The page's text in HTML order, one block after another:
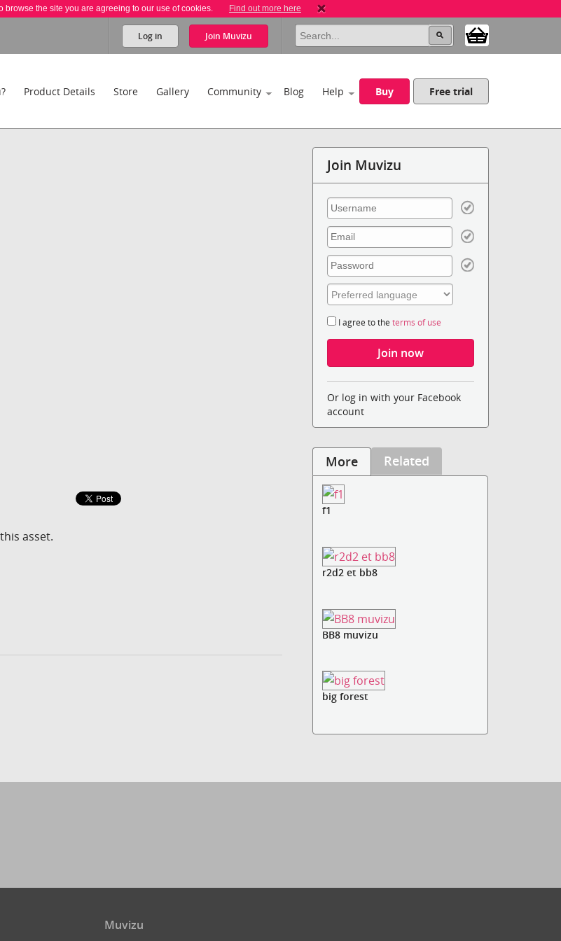
browse the site you are agreeing to our use of cookies. Find out more here
Log in Join Muvizu
Product Details Store Gallery Community Blog Help Buy Free trial
asset.
Join Muvizu
I agree to theterms of use
Or log in with your Facebook
account
More Related
f1
r2d2 et bb8
BB8 muvizu
big forest
Muvizu